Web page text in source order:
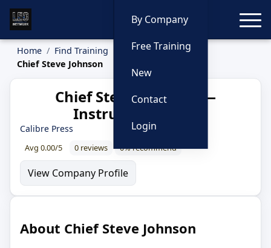
By Company
Free Training
New
Contact
Login
Home Find Training
Instructors
Chief Steve Johnson
Chief Steve Johnson —
Instructor Profile
Calibre Press
Avg 0.00/5 0 reviews 0% recommend
View Company Profile
About Chief Steve Johnson